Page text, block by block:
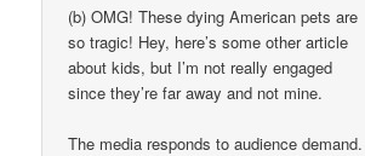
(b) OMG! These dying American pets are
so tragic! Hey, here’s some other article
about kids, but I’m not really engaged
since they’re far away and not mine.
The media responds to audience demand.